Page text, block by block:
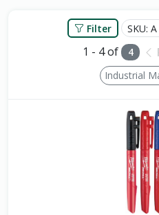
Filter
1 - 4 of 4
Industrial